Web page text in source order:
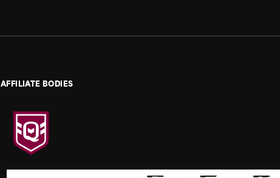
AFFILIATE BODIES